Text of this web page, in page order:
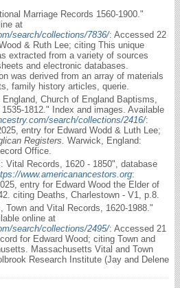
Marriage Records 1560-1900."
at
search/collections/7836/: Accessed 22
& Ruth Lee; citing This unique
extracted from a variety of sources
and electronic databases.
was derived from an array of materials
family history articles, querie.
Church of England Baptisms,
1812." Index and images. Available
search/collections/2416/:
entry for Edward Wodd & Luth Lee;
Registers. Warwick, England:
Office.
Vital Records, 1620 - 1850", database
www.americanancestors.org:
entry for Edward Wood the Elder of
citing Deaths, Charlestown - V1, p.8.
Town and Vital Records, 1620-1988."
online at
search/collections/2495/: Accessed 21
for Edward Wood; citing Town and
Massachusetts Vital and Town
Research Institute (Jay and Delene